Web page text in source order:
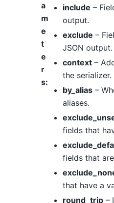
a
m
e
t
e
r
s:
include –
output.
exclude –
JSON output.
context –
the serializer.
by_alias –
aliases.
fields that
fields that
that have a
round_trip –